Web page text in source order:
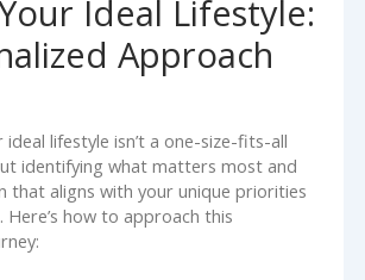
Ideal Lifestyle:
Approach
ideal lifestyle isn’t a one-size-fits-all
identifying what matters most and
that aligns with your unique priorities
Here’s how to approach this